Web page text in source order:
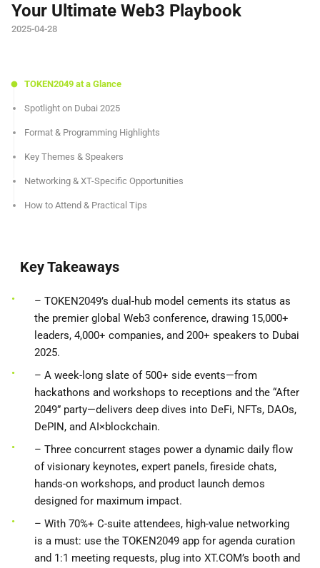
Your Ultimate Web3 Playbook
2025-04-28
TOKEN2049 at a Glance
Spotlight on Dubai 2025
Format & Programming Highlights
Key Themes & Speakers
Networking & XT-Specific Opportunities
How to Attend & Practical Tips
Key Takeaways
– TOKEN2049’s dual-hub model cements its status as
the premier global Web3 conference, drawing 15,000+
leaders, 4,000+ companies, and 200+ speakers to Dubai
2025.
– A week-long slate of 500+ side events—from
hackathons and workshops to receptions and the “After
2049” party—delivers deep dives into DeFi, NFTs, DAOs,
DePIN, and AI×blockchain.
– Three concurrent stages power a dynamic daily flow
of visionary keynotes, expert panels, fireside chats,
hands-on workshops, and product launch demos
designed for maximum impact.
– With 70%+ C-suite attendees, high-value networking
is a must: use the TOKEN2049 app for agenda curation
and 1:1 meeting requests, plug into XT.COM’s booth and